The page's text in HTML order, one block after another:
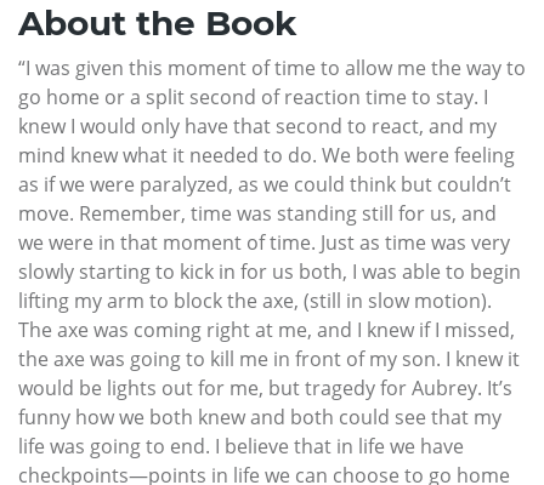
About the Book
“I was given this moment of time to allow me the way to
go home or a split second of reaction time to stay. I
knew I would only have that second to react, and my
mind knew what it needed to do. We both were feeling
as if we were paralyzed, as we could think but couldn’t
move. Remember, time was standing still for us, and
we were in that moment of time. Just as time was very
slowly starting to kick in for us both, I was able to begin
lifting my arm to block the axe, (still in slow motion).
The axe was coming right at me, and I knew if I missed,
the axe was going to kill me in front of my son. I knew it
would be lights out for me, but tragedy for Aubrey. It’s
funny how we both knew and both could see that my
life was going to end. I believe that in life we have
checkpoints—points in life we can choose to go home